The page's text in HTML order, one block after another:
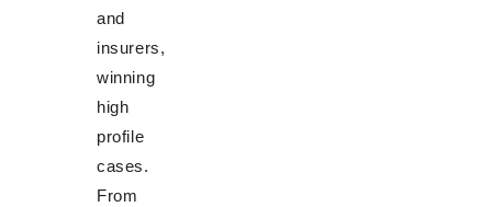
and
insurers,
winning
high
profile
cases.
From